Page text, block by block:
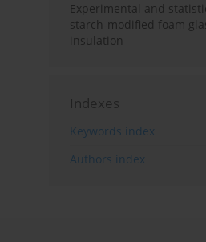
Experimental and
starch-modified foam
insulation
Indexes
Keywords index
Authors index